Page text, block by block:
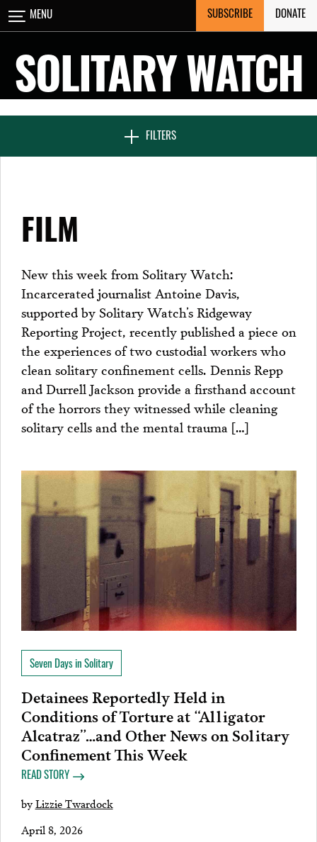
Skip
to
MENU SUBSCRIBE DONATE
SOLITARY WATCH
FILTERS
CLOSE
NEWS & FEATURES
SEVEN DAYS IN SOLITARY
PROJECTS
FILM
New this week from Solitary Watch:
Incarcerated journalist Antoine Davis,
supported by Solitary Watch’s Ridgeway
Reporting Project, recently published a piece on
the experiences of two custodial workers who
clean solitary confinement cells. Dennis Repp
and Durrell Jackson provide a firsthand account
of the horrors they witnessed while cleaning
solitary cells and the mental trauma […]
Seven Days in Solitary
Detainees Reportedly Held in
Conditions of Torture at “Alligator
Alcatraz”…and Other News on Solitary
Confinement This Week
READ STORY
byLizzie Twardock
April 8, 2026